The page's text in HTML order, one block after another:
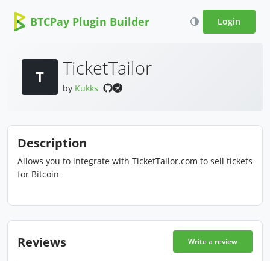
BTCPay Plugin Builder Login
T TicketTailor
by Kukks
Description
Allows you to integrate with TicketTailor.com to sell tickets
for Bitcoin
Reviews Write a review